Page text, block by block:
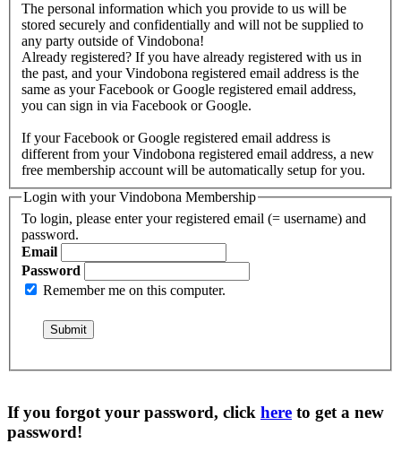
The personal information which you provide to us will be
stored securely and confidentially and will not be supplied to
any party outside of Vindobona!
Already registered? If you have already registered with us in
the past, and your Vindobona registered email address is the
same as your Facebook or Google registered email address,
you can sign in via Facebook or Google.
If your Facebook or Google registered email address is
different from your Vindobona registered email address, a new
free membership account will be automatically setup for you.
Login with your Vindobona Membership
To login, please enter your registered email (= username) and
password.
Email
Password
Remember me on this computer.
If you forgot your password, click here to get a new
password!